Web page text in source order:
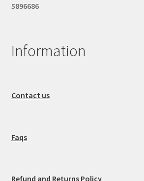
5896686
Information
Contact us
Faqs
Refund and Returns Policy